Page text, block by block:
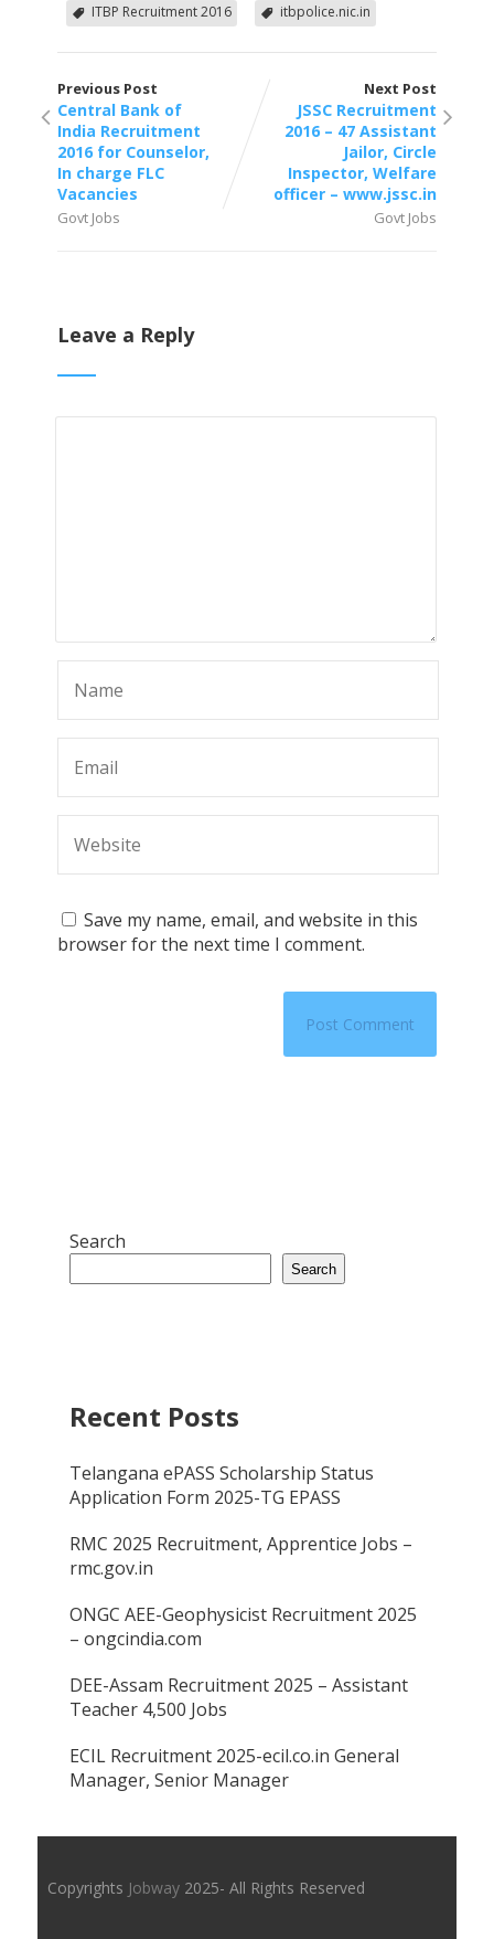
ITBP Recruitment 2016 itbpolice.nic.in
Previous Post
Central Bank of
India Recruitment
2016 for Counselor,
In charge FLC
Vacancies
Govt Jobs
Next Post
JSSC Recruitment
2016 – 47 Assistant
Jailor, Circle
Inspector, Welfare
officer – www.jssc.in
Govt Jobs
Leave a Reply
Save my name, email, and website in this
browser for the next time I comment.
Search
Search
Recent Posts
Telangana ePASS Scholarship Status
Application Form 2025-TG EPASS
RMC 2025 Recruitment, Apprentice Jobs –
rmc.gov.in
ONGC AEE-Geophysicist Recruitment 2025
– ongcindia.com
DEE-Assam Recruitment 2025 – Assistant
Teacher 4,500 Jobs
ECIL Recruitment 2025-ecil.co.in General
Manager, Senior Manager
Copyrights Jobway 2025- All Rights Reserved